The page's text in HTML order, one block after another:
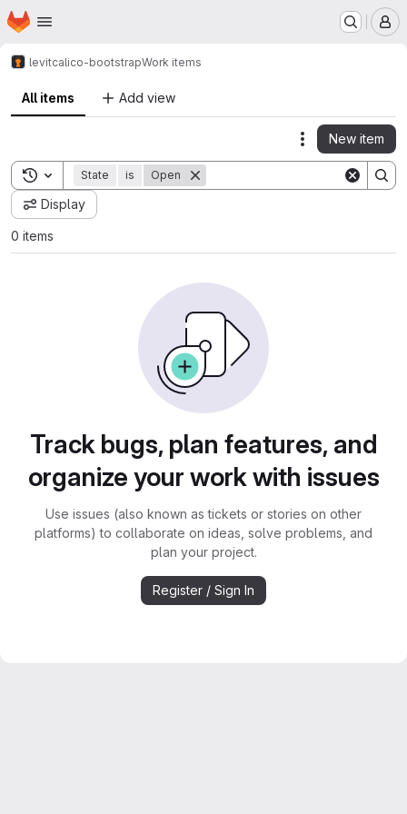
Skip to main content
Homepage
levitcalico-bootstrapWork items
All items Add view
Actions
New item
Toggle search history
State is Open
Display
0 items
Track bugs, plan features, and
organize your work with issues
Use issues (also known as tickets or stories on other
platforms) to collaborate on ideas, solve problems, and
plan your project.
Register / Sign In